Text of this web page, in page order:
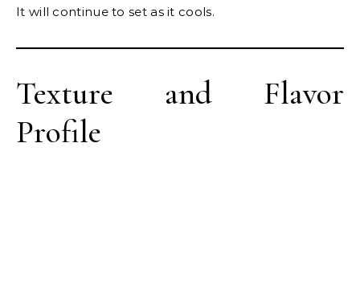
It will continue to set as it cools.
Texture and Flavor
Profile